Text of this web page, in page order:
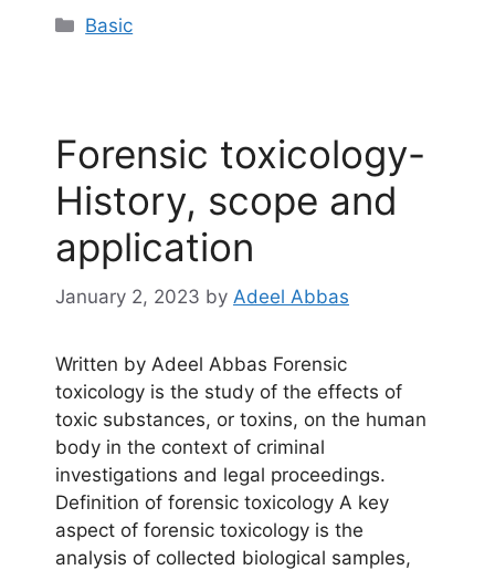
Categories
Basic
Forensic toxicology-
History, scope and
application
January 2, 2023 by Adeel Abbas
Written by Adeel Abbas Forensic
toxicology is the study of the effects of
toxic substances, or toxins, on the human
body in the context of criminal
investigations and legal proceedings.
Definition of forensic toxicology A key
aspect of forensic toxicology is the
analysis of collected biological samples,